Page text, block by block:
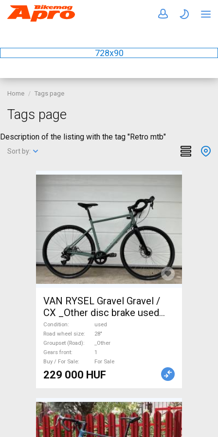
728x90
Home Tags page
Tags page
Description of the listing with the tag "Retro mtb"
Sort by:
VAN RYSEL Gravel Gravel /
CX _Other disc brake used
For Sale
Condition
used
Road wheel size
28"
Groupset (Road)
_Other
Gears front
1
Buy / For Sale
For Sale
229 000 HUF